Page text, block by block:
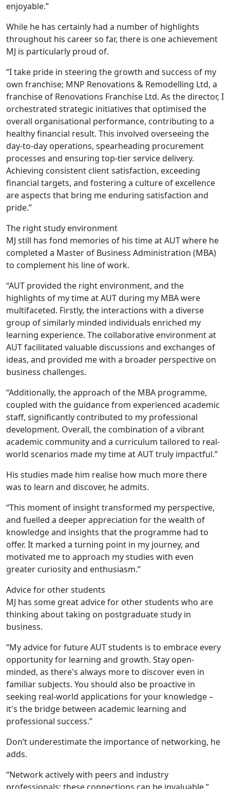
enjoyable.”
While he has certainly had a number of highlights
throughout his career so far, there is one achievement
MJ is particularly proud of.
“I take pride in steering the growth and success of my
own franchise; MNP Renovations & Remodelling Ltd, a
franchise of Renovations Franchise Ltd. As the director, I
orchestrated strategic initiatives that optimised the
overall organisational performance, contributing to a
healthy financial result. This involved overseeing the
day-to-day operations, spearheading procurement
processes and ensuring top-tier service delivery.
Achieving consistent client satisfaction, exceeding
financial targets, and fostering a culture of excellence
are aspects that bring me enduring satisfaction and
pride.”
The right study environment
MJ still has fond memories of his time at AUT where he
completed a Master of Business Administration (MBA)
to complement his line of work.
“AUT provided the right environment, and the
highlights of my time at AUT during my MBA were
multifaceted. Firstly, the interactions with a diverse
group of similarly minded individuals enriched my
learning experience. The collaborative environment at
AUT facilitated valuable discussions and exchanges of
ideas, and provided me with a broader perspective on
business challenges.
“Additionally, the approach of the MBA programme,
coupled with the guidance from experienced academic
staff, significantly contributed to my professional
development. Overall, the combination of a vibrant
academic community and a curriculum tailored to real-
world scenarios made my time at AUT truly impactful.”
His studies made him realise how much more there
was to learn and discover, he admits.
“This moment of insight transformed my perspective,
and fuelled a deeper appreciation for the wealth of
knowledge and insights that the programme had to
offer. It marked a turning point in my journey, and
motivated me to approach my studies with even
greater curiosity and enthusiasm.”
Advice for other students
MJ has some great advice for other students who are
thinking about taking on postgraduate study in
business.
“My advice for future AUT students is to embrace every
opportunity for learning and growth. Stay open-
minded, as there's always more to discover even in
familiar subjects. You should also be proactive in
seeking real-world applications for your knowledge –
it's the bridge between academic learning and
professional success.”
Don’t underestimate the importance of networking, he
adds.
“Network actively with peers and industry